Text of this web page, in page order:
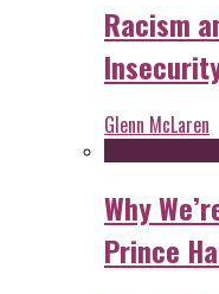
Racism
Glenn McLaren
Why
Prince